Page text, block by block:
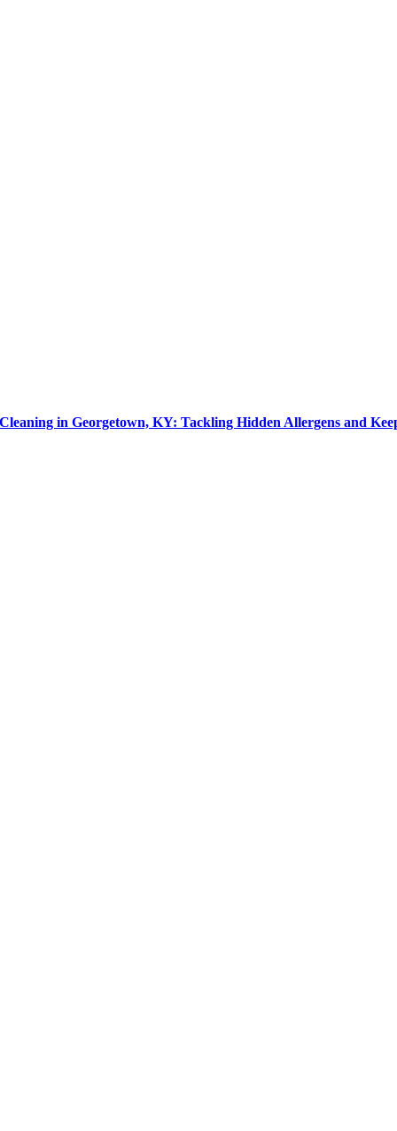
in Georgetown, KY: Tackling Hidden Allergens and